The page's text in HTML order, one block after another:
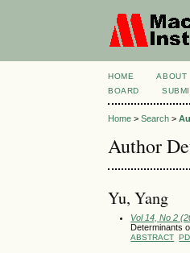
HOME ABOUT
BOARD
Home >Search >
Author
Yu, Yang
Vol 14, No 2
Determinants
ABSTRACT